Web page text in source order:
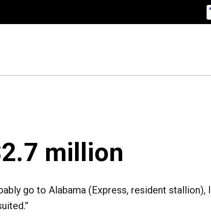
million
go to Alabama (Express, resident stallion),